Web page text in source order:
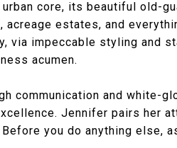
core, its beautiful old-
estates, and
via impeccable styling and
acumen.
communication and white-
Jennifer pairs her
you do anything else,